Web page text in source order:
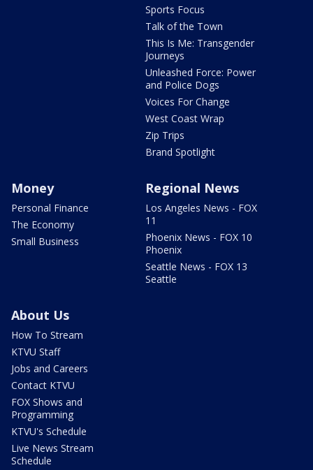
Sports Focus
Talk of the Town
This Is Me: Transgender
Journeys
Unleashed Force: Power
and Police Dogs
Voices For Change
West Coast Wrap
Zip Trips
Brand Spotlight
Money
Personal Finance
The Economy
Small Business
Regional News
Los Angeles News - FOX
11
Phoenix News - FOX 10
Phoenix
Seattle News - FOX 13
Seattle
About Us
How To Stream
KTVU Staff
Jobs and Careers
Contact KTVU
FOX Shows and
Programming
KTVU's Schedule
Live News Stream
Schedule